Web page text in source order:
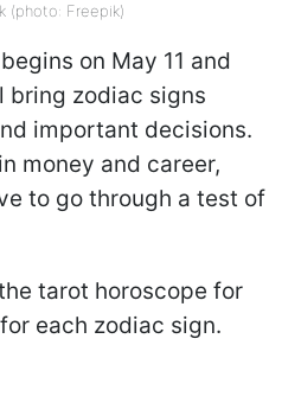
(photo: Freepik)
on May 11 and
bring zodiac signs
important decisions.
money and career,
to go through a test of
tarot horoscope for
each zodiac sign.